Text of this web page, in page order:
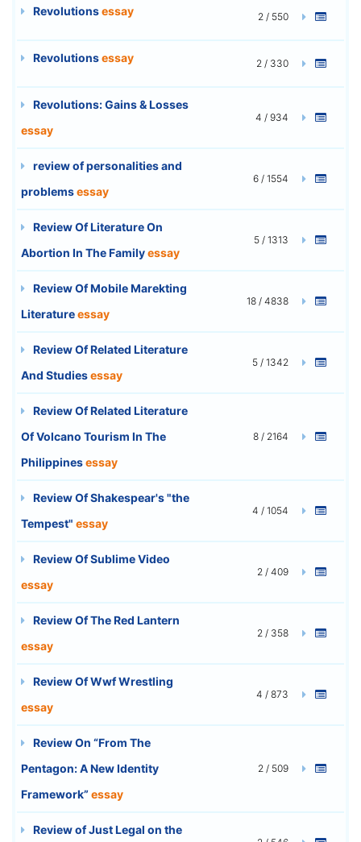
Revolutionsessay 2 / 550
Revolutionsessay 2 / 330
Revolutions: Gains & Losses
essay
4 / 934
review of personalities and
problemsessay
6 / 1554
Review Of Literature On
Abortion In The Familyessay
5 / 1313
Review Of Mobile Marekting
Literatureessay
18 / 4838
Review Of Related Literature
And Studiesessay
5 / 1342
Review Of Related Literature
Of Volcano Tourism In The
Philippinesessay
8 / 2164
Review Of Shakespear's "the
Tempest" essay
4 / 1054
Review Of Sublime Video
essay
2 / 409
Review Of The Red Lantern
essay
2 / 358
Review Of Wwf Wrestling
essay
4 / 873
Review On “From The
Pentagon: A New Identity
Framework”essay
2 / 509
Review of Just Legal on the